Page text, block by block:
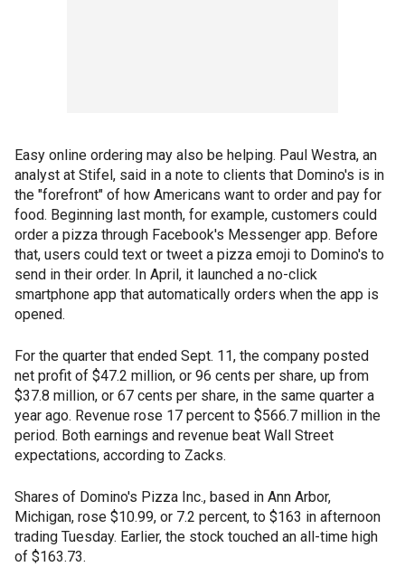
Easy online ordering may also be helping. Paul Westra, an
analyst at Stifel, said in a note to clients that Domino's is in
the "forefront" of how Americans want to order and pay for
food. Beginning last month, for example, customers could
order a pizza through Facebook's Messenger app. Before
that, users could text or tweet a pizza emoji to Domino's to
send in their order. In April, it launched a no-click
smartphone app that automatically orders when the app is
opened.
For the quarter that ended Sept. 11, the company posted
net profit of $47.2 million, or 96 cents per share, up from
$37.8 million, or 67 cents per share, in the same quarter a
year ago. Revenue rose 17 percent to $566.7 million in the
period. Both earnings and revenue beat Wall Street
expectations, according to Zacks.
Shares of Domino's Pizza Inc., based in Ann Arbor,
Michigan, rose $10.99, or 7.2 percent, to $163 in afternoon
trading Tuesday. Earlier, the stock touched an all-time high
of $163.73.